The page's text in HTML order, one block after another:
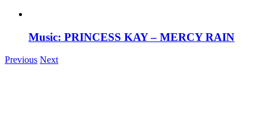
Music: PRINCESS KAY – MERCY RAIN
Previous Next